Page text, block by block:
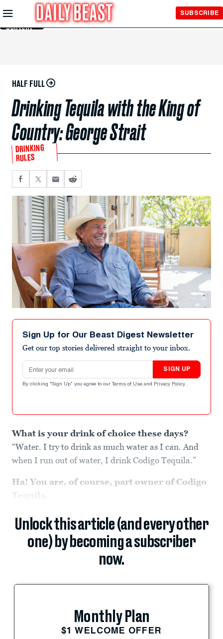
Skip to
Main
Content
SUBSCRIBE
HALF FULL
Drinking Tequila with the King of
Country: George Strait
DRINKING
RULES
Sign Up for Our Beast Digest Newsletter
Get our top stories delivered straight to your inbox.
Email address
SIGN UP
By clicking "Sign Up" you agree to our Terms of Use and Privacy Policy .
What is your drink of choice these days?
“Water. I try to drink as much water as I can. And
when I run out of water, I drink Codigo Tequila.”
Ha! You are, of course, part owner of Codigo
Tequila.
Unlock this article (and every other
one) by becoming a subscriber
now.
Monthly Plan
$1 WELCOME OFFER